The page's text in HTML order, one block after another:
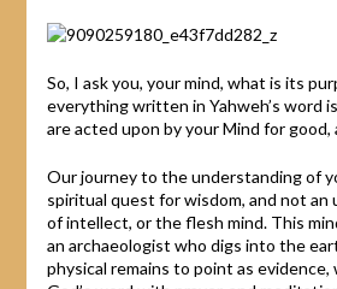
So, I ask you, your mind, what is its
everything written in Yahweh’s word
are acted upon by your Mind for good,
Our journey to the understanding of
spiritual quest for wisdom, and not an
of intellect, or the flesh mind. This
an archaeologist who digs into the
physical remains to point as